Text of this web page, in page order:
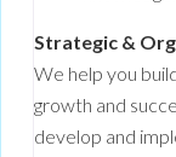
Strategic &
We help you
growth and
develop and